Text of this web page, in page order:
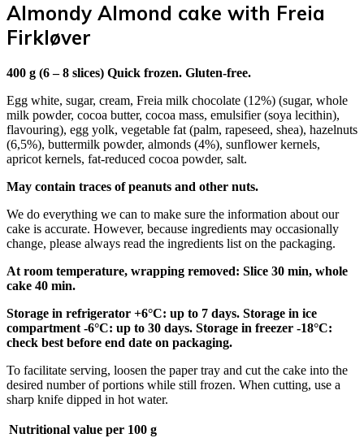
Almondy Almond cake with Freia
Firkløver
400 g (6 – 8 slices) Quick frozen. Gluten-free.
Egg white, sugar, cream, Freia milk chocolate (12%) (sugar, whole
milk powder, cocoa butter, cocoa mass, emulsifier (soya lecithin),
flavouring), egg yolk, vegetable fat (palm, rapeseed, shea), hazelnuts
(6,5%), buttermilk powder, almonds (4%), sunflower kernels,
apricot kernels, fat-reduced cocoa powder, salt.
May contain traces of peanuts and other nuts.
We do everything we can to make sure the information about our
cake is accurate. However, because ingredients may occasionally
change, please always read the ingredients list on the packaging.
At room temperature, wrapping removed: Slice 30 min, whole
cake 40 min.
Storage in refrigerator +6°C: up to 7 days. Storage in ice
compartment -6°C: up to 30 days. Storage in freezer -18°C:
check best before end date on packaging.
To facilitate serving, loosen the paper tray and cut the cake into the
desired number of portions while still frozen. When cutting, use a
sharp knife dipped in hot water.
Nutritional value per 100 g